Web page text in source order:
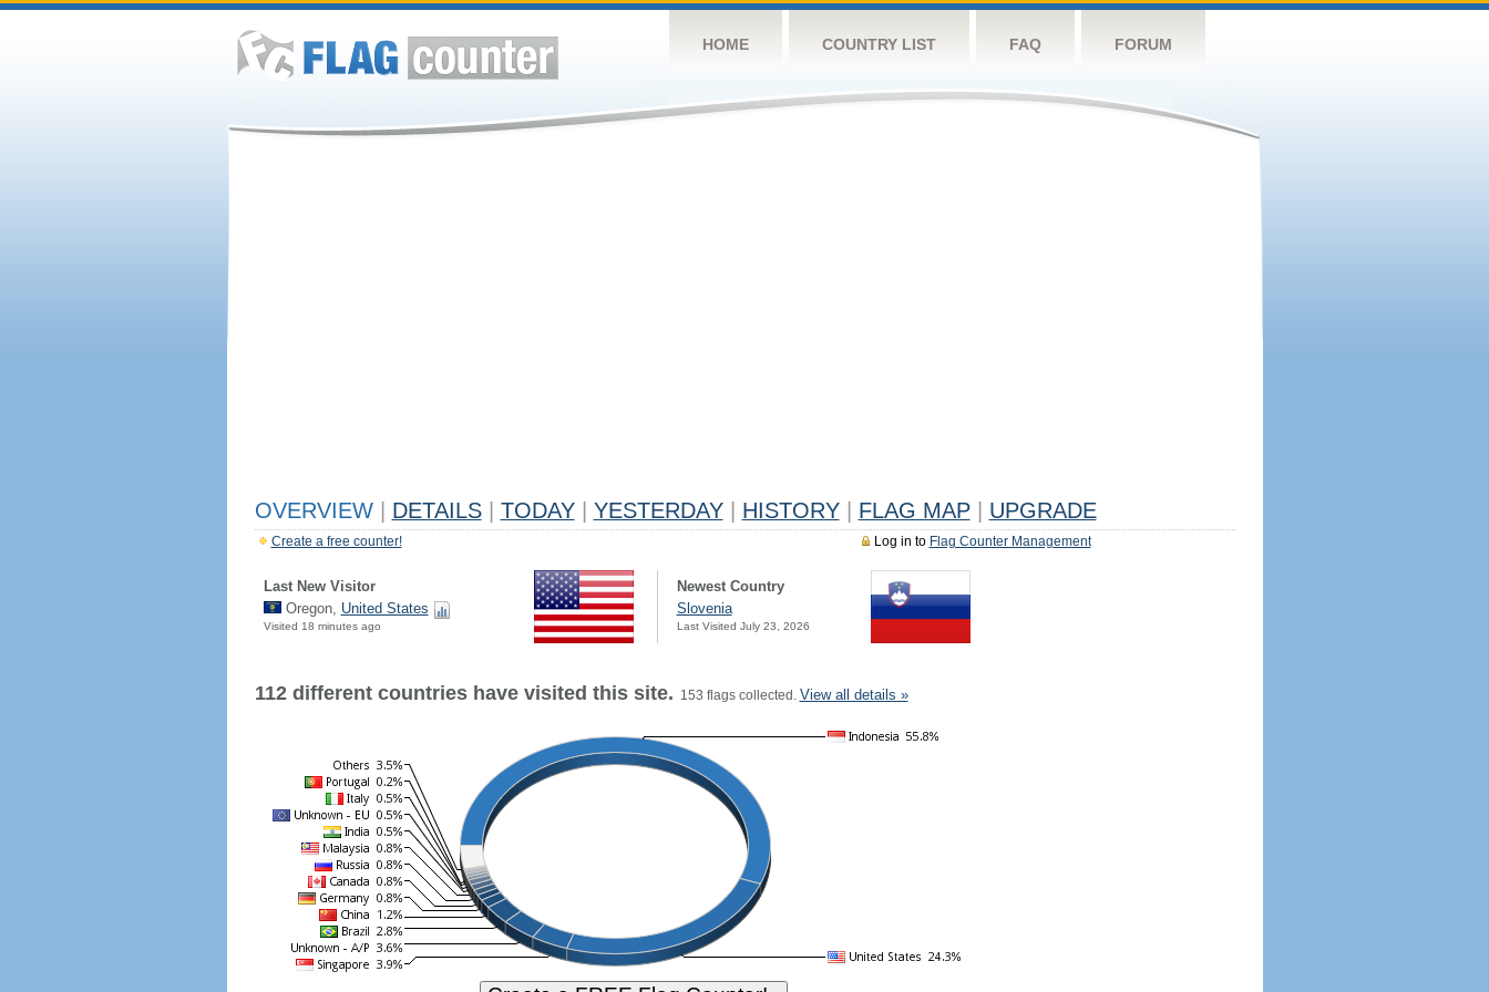
HOME COUNTRY LIST FAQ FORUM
OVERVIEW DETAILS TODAY YESTERDAY HISTORY FLAG MAP UPGRADE
Log in to Flag Counter Management
Create a free counter!
Last New Visitor
Oregon, United States
Visited 18 minutes ago
Newest Country
Slovenia
Last Visited July 23, 2026
112 different countries have visited this site. 153 flags collected. View all details »